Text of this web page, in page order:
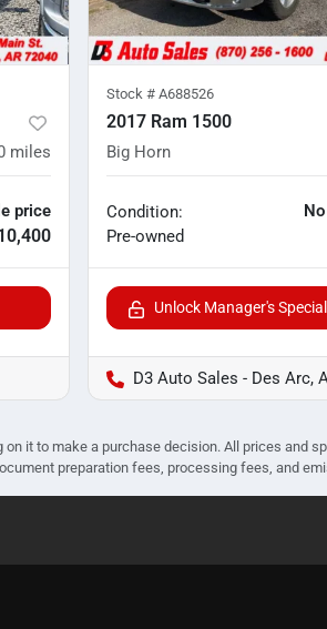
miles
price
Stock # A688526
2017 Ram 1500
Big Horn
Condition:
Pre-owned
Unlock Manager's Special
D3 Auto Sales - Des Arc,
it to make a purchase decision. All prices and
preparation fees, processing fees, and